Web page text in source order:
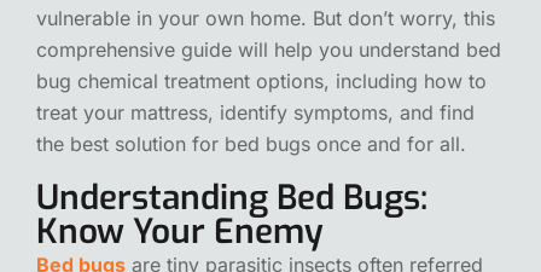
vulnerable in your own home. But don’t worry, this
comprehensive guide will help you understand bed
bug chemical treatment options, including how to
treat your mattress, identify symptoms, and find
the best solution for bed bugs once and for all.
Understanding Bed Bugs:
Know Your Enemy
Bed bugs are tiny parasitic insects often referred